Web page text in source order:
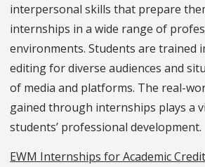
interpersonal skills that prepare
internships in a wide range of
environments. Students are trained
editing for diverse audiences and
of media and platforms. The real-
gained through internships plays a
students’ professional development.
EWM Internships for Academic